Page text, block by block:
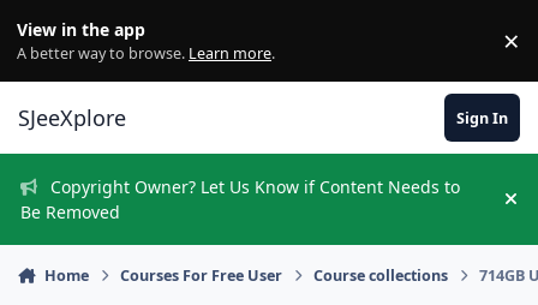
View in the app
A better way to browse. Learn more. ×
SJeeXplore Sign In
Copyright Owner? Let Us Know if Content Needs to
Be Removed
Home Courses For Free User Course collections 714GB